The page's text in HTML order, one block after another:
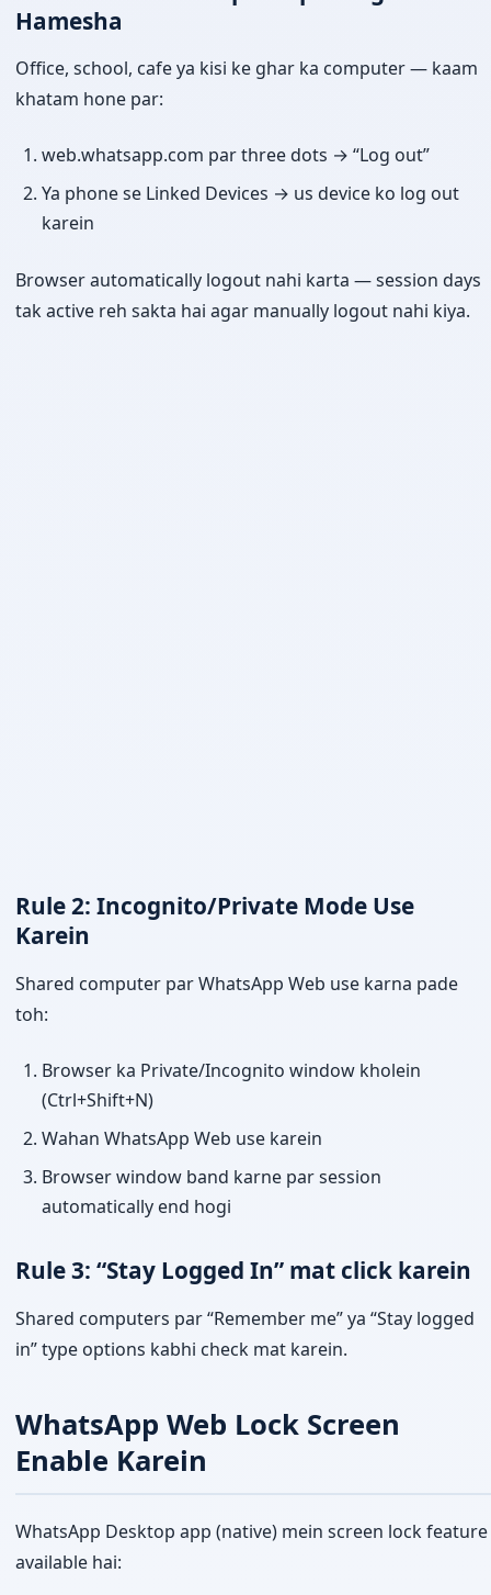
Hamesha
Office, school, cafe ya kisi ke ghar ka computer — kaam
khatam hone par:
web.whatsapp.com par three dots → “Log out”
Ya phone se Linked Devices → us device ko log out
karein
Browser automatically logout nahi karta — session days
tak active reh sakta hai agar manually logout nahi kiya.
Rule 2: Incognito/Private Mode Use
Karein
Shared computer par WhatsApp Web use karna pade
toh:
Browser ka Private/Incognito window kholein
(Ctrl+Shift+N)
Wahan WhatsApp Web use karein
Browser window band karne par session
automatically end hogi
Rule 3: “Stay Logged In” mat click karein
Shared computers par “Remember me” ya “Stay logged
in” type options kabhi check mat karein.
WhatsApp Web Lock Screen
Enable Karein
WhatsApp Desktop app (native) mein screen lock feature
available hai: